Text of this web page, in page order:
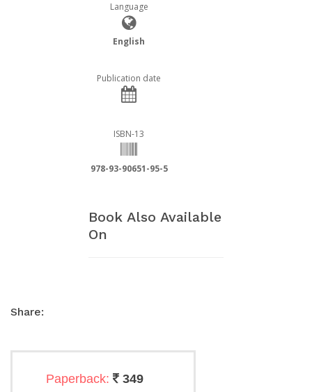
Language
English
Publication date
ISBN-13
978-93-90651-95-5
Book Also Available
On
Share:
Paperback: 349